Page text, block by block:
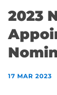
2023
17 MAR 2023